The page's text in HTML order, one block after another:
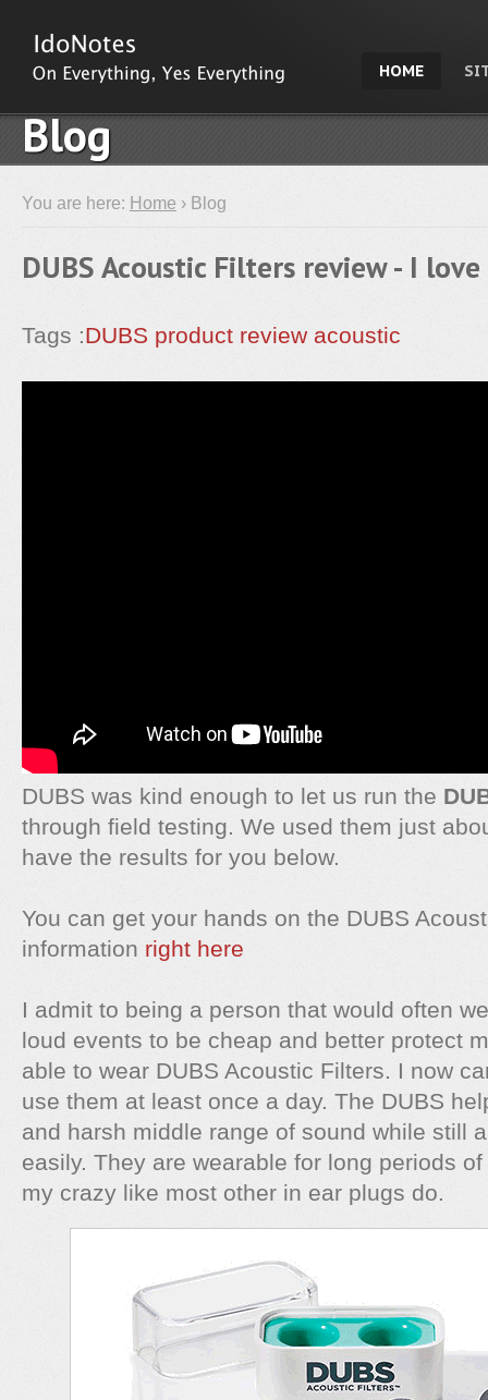
HOME
Blog
You are here: Home › Blog
DUBS Acoustic Filters review - I
Tags :DUBS product review acoustic
DUBS was kind enough to let us run the
through field testing. We used them just
have the results for you below.
You can get your hands on the DUBS
information right here
I admit to being a person that would often
loud events to be cheap and better protect
able to wear DUBS Acoustic Filters. I now
use them at least once a day. The DUBS
and harsh middle range of sound while still
easily. They are wearable for long periods
my crazy like most other in ear plugs do.